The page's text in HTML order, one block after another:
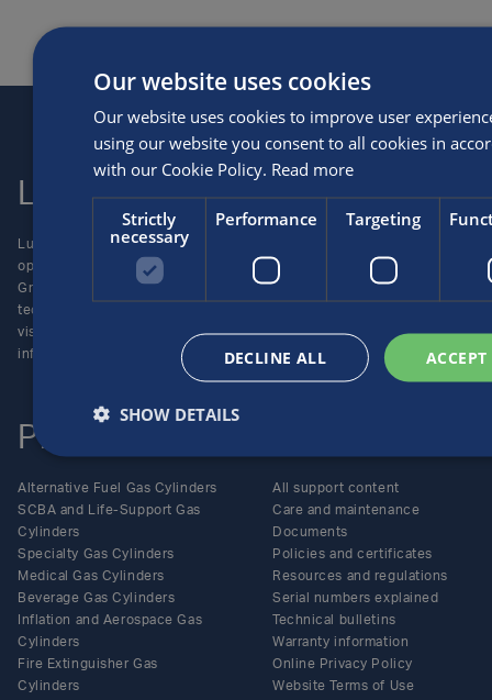
Luxfer
Luxfer Gas Cylinders is an
operating unit of the Luxfer
Group (NYSE:LXFR) of high-
technology companies (please
visit www.luxfer.com for more
information).
Products
Alternative Fuel Gas Cylinders
SCBA and Life-Support Gas
Cylinders
Specialty Gas Cylinders
Medical Gas Cylinders
Beverage Gas Cylinders
Inflation and Aerospace Gas
Cylinders
Fire Extinguisher Gas
Cylinders
All support content
Care and maintenance
Documents
Policies and certificates
Resources and regulations
Serial numbers explained
Technical bulletins
Warranty information
Online Privacy Policy
Website Terms of Use
Contact us
Enquiries
Careers
Our website uses cookies
Our website uses cookies to improve user
using our website you consent to all cookies in
with our Cookie Policy. Read more
Strictly
necessary
Performance Targeting
DECLINE ALL
SHOW DETAILS